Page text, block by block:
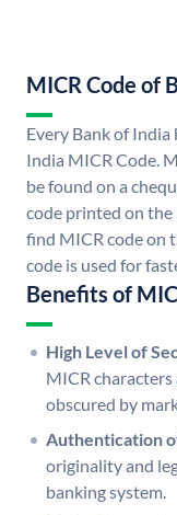
MICR Code of
Every Bank of India
India MICR Code.
be found on a
code printed on the
find MICR code on
code is used for
Benefits of
High Level of
MICR characters
obscured by
Authentication
originality and
banking system.